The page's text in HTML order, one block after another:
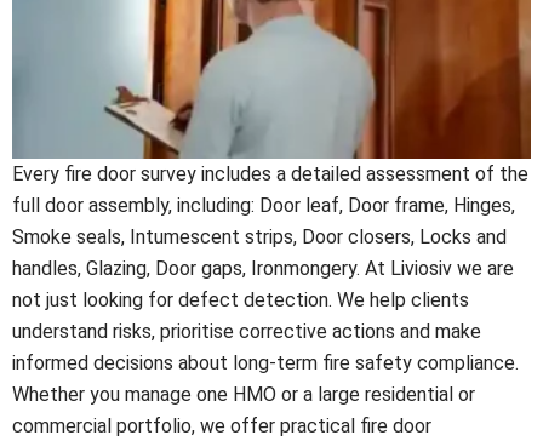
Every fire door survey includes a detailed assessment of the
full door assembly, including: Door leaf, Door frame, Hinges,
Smoke seals, Intumescent strips, Door closers, Locks and
handles, Glazing, Door gaps, Ironmongery. At Liviosiv we are
not just looking for defect detection. We help clients
understand risks, prioritise corrective actions and make
informed decisions about long-term fire safety compliance.
Whether you manage one HMO or a large residential or
commercial portfolio, we offer practical fire door